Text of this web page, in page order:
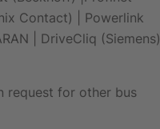
Contact) | Powerlink
| DriveCliq (Siemens)
request for other bus